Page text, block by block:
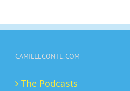
CAMILLECONTE.COM
The Podcasts